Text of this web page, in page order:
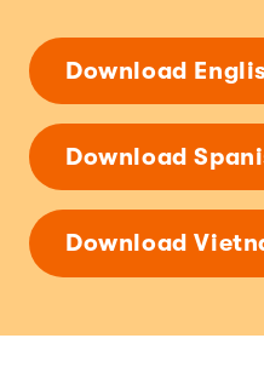
Download
Download
Download